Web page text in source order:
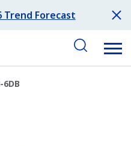
Trend Forecast